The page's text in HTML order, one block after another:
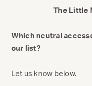
The Little
Which neutral
our list?
Let us know below.